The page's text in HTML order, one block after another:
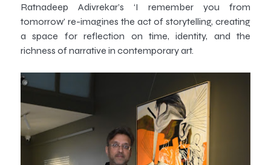
Ratnadeep Adivrekar’s ‘I remember you from
tomorrow’ re-imagines the act of storytelling, creating
a space for reflection on time, identity, and the
richness of narrative in contemporary art.